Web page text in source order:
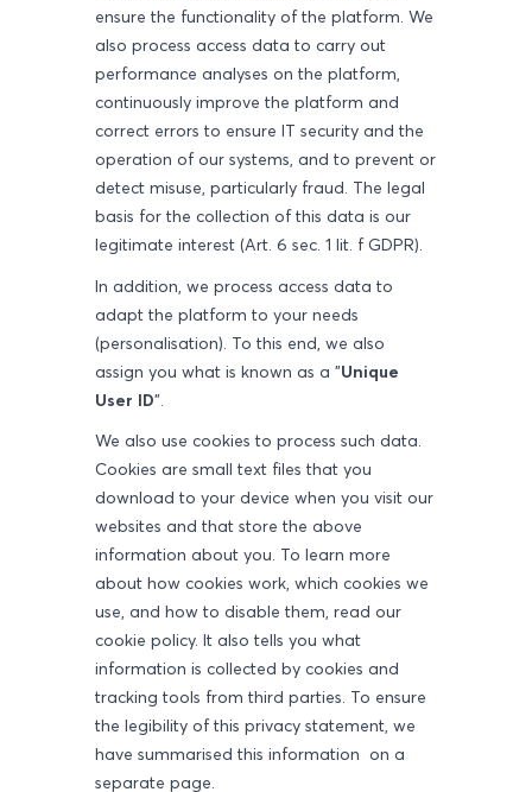
ensure the functionality of the platform. We
also process access data to carry out
performance analyses on the platform,
continuously improve the platform and
correct errors to ensure IT security and the
operation of our systems, and to prevent or
detect misuse, particularly fraud. The legal
basis for the collection of this data is our
legitimate interest (Art. 6 sec. 1 lit. f GDPR).
In addition, we process access data to
adapt the platform to your needs
(personalisation). To this end, we also
assign you what is known as a "Unique
User ID".
We also use cookies to process such data.
Cookies are small text files that you
download to your device when you visit our
websites and that store the above
information about you. To learn more
about how cookies work, which cookies we
use, and how to disable them, read our
cookie policy. It also tells you what
information is collected by cookies and
tracking tools from third parties. To ensure
the legibility of this privacy statement, we
have summarised this information on a
separate page.